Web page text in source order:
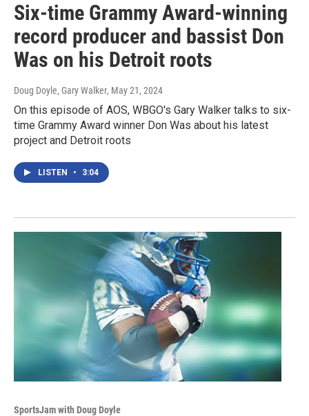
Six-time Grammy Award-winning
record producer and bassist Don
Was on his Detroit roots
Doug Doyle, Gary Walker, May 21, 2024
On this episode of AOS, WBGO's Gary Walker talks to six-
time Grammy Award winner Don Was about his latest
project and Detroit roots
LISTEN • 3:04
SportsJam with Doug Doyle